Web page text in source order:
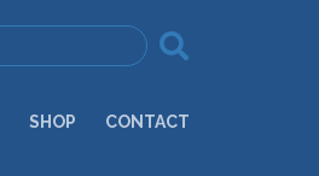
SHOP CONTACT